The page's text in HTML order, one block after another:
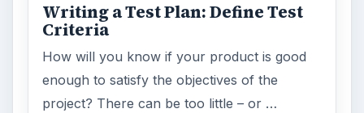
Writing a Test Plan: Define Test
Criteria
How will you know if your product is good
enough to satisfy the objectives of the
project? There can be too little – or …